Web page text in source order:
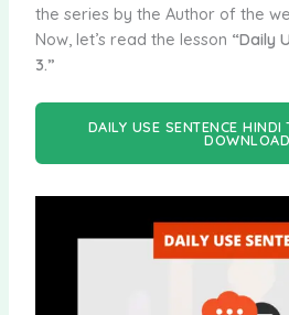
the series by the Author of the
Now, let’s read the lesson “Daily
3.”
DAILY USE SENTENCE
DOWNLOAD